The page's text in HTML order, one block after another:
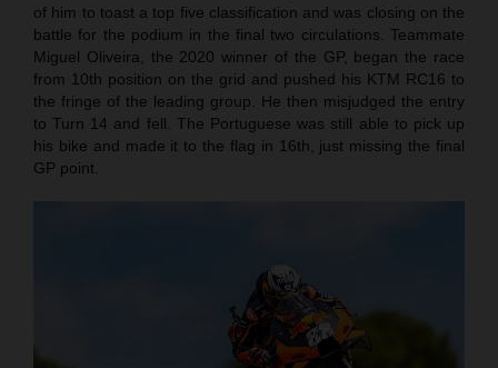
of him to toast a top five classification and was closing on the
battle for the podium in the final two circulations. Teammate
Miguel Oliveira, the 2020 winner of the GP, began the race
from 10th position on the grid and pushed his KTM RC16 to
the fringe of the leading group. He then misjudged the entry
to Turn 14 and fell. The Portuguese was still able to pick up
his bike and made it to the flag in 16th, just missing the final
GP point.